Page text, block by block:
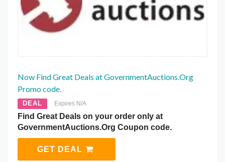
Now Find Great Deals at GovernmentAuctions.Org
Promo code.
DEAL Expires N/A
Find Great Deals on your order only at
GovernmentAuctions.Org Coupon code.
GET DEAL